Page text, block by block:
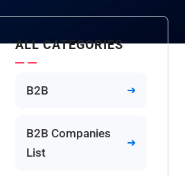
ALL CATEGORIES
B2B
B2B Companies
List